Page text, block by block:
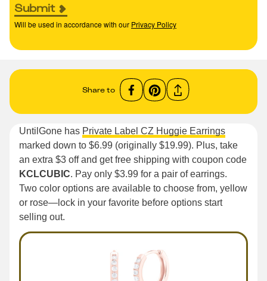
Submit
Will be used in accordance with our Privacy Policy
Share to
UntilGone has Private Label CZ Huggie Earrings
marked down to $6.99 (originally $19.99). Plus, take
an extra $3 off and get free shipping with coupon code
KCLCUBIC. Pay only $3.99 for a pair of earrings.
Two color options are available to choose from, yellow
or rose—lock in your favorite before options start
selling out.